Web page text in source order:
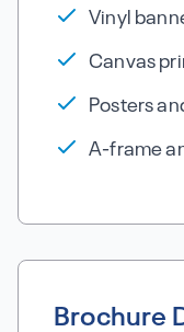
Vinyl
Canvas
Posters
A-frame
Brochure